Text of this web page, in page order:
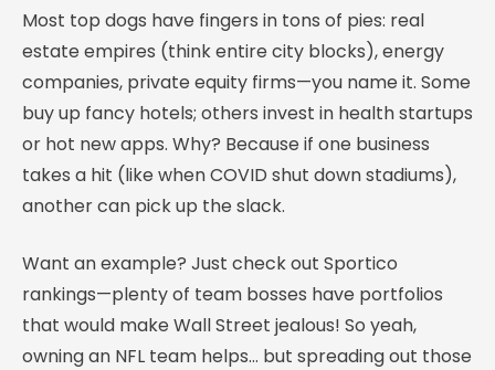
Most top dogs have fingers in tons of pies: real
estate empires (think entire city blocks), energy
companies, private equity firms—you name it. Some
buy up fancy hotels; others invest in health startups
or hot new apps. Why? Because if one business
takes a hit (like when COVID shut down stadiums),
another can pick up the slack.
Want an example? Just check out Sportico
rankings—plenty of team bosses have portfolios
that would make Wall Street jealous! So yeah,
owning an NFL team helps… but spreading out those